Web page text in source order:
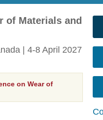
of Materials and
| 4-8 April 2027
on Wear of